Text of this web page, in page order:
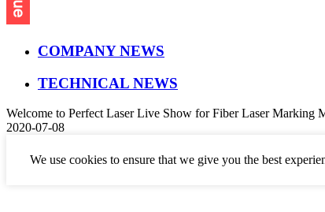
COMPANY NEWS
TECHNICAL NEWS
Welcome to Perfect Laser Live Show for Fiber Laser Marking
2020-07-08
We use cookies to ensure that we give you the best